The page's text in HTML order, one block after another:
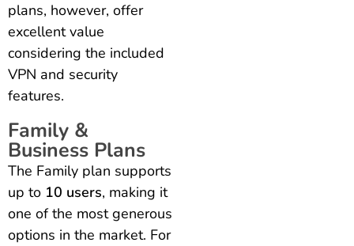
plans, however, offer
excellent value
considering the included
VPN and security
features.
Family &
Business Plans
The Family plan supports
up to 10 users, making it
one of the most generous
options in the market. For